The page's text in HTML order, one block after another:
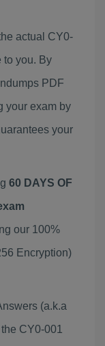
actual CY0-
to you. By
PDF
your exam by
your
60 DAYS OF
our 100%
Encryption)
(a.k.a
CY0-001